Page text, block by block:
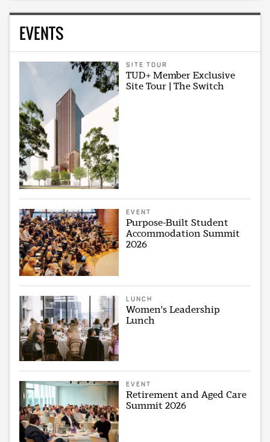
EVENTS
SITE TOUR
TUD+ Member Exclusive
Site Tour | The Switch
EVENT
Purpose-Built Student
Accommodation Summit
2026
LUNCH
Women's Leadership
Lunch
EVENT
Retirement and Aged Care
Summit 2026